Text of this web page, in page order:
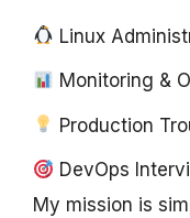
Linux
Monitoring &
Production
DevOps
My mission is